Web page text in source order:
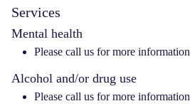
Services
Mental health
Please call us for more information
Alcohol and/or drug use
Please call us for more information